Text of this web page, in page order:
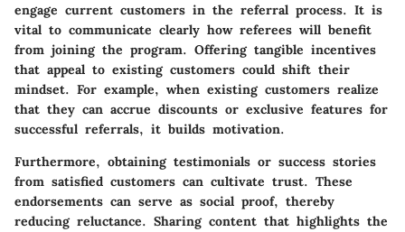
engage current customers in the referral process. It is
vital to communicate clearly how referees will benefit
from joining the program. Offering tangible incentives
that appeal to existing customers could shift their
mindset. For example, when existing customers realize
that they can accrue discounts or exclusive features for
successful referrals, it builds motivation.
Furthermore, obtaining testimonials or success stories
from satisfied customers can cultivate trust. These
endorsements can serve as social proof, thereby
reducing reluctance. Sharing content that highlights the